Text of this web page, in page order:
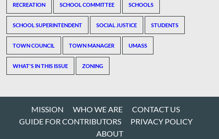
RECREATION SCHOOL COMMITTEE SCHOOLS
SCHOOL SUPERINTENDENT SOCIAL JUSTICE STUDENTS
TOWN COUNCIL TOWN MANAGER UMASS
WHAT'S IN THIS ISSUE ZONING
MISSION WHO WE ARE
CONTACT US
GUIDE FOR CONTRIBUTORS
PRIVACY POLICY
ABOUT